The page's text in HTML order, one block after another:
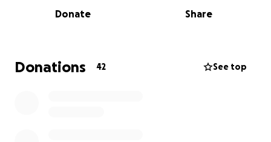
Donate Share
Donations 42 See top